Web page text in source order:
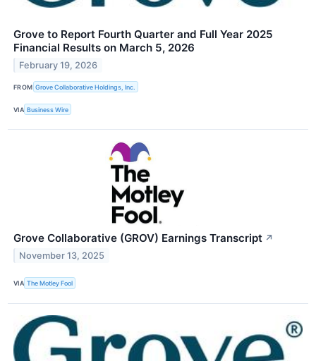
Grove to Report Fourth Quarter and Full Year 2025
Financial Results on March 5, 2026
February 19, 2026
FROM Grove Collaborative Holdings, Inc.
VIA Business Wire
Grove Collaborative (GROV) Earnings Transcript ↗
November 13, 2025
VIA The Motley Fool